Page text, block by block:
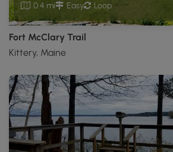
0.4 mi Easy Loop
Fort McClary Trail
Kittery, Maine